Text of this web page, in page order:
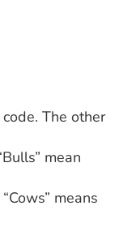
The other
mean
means